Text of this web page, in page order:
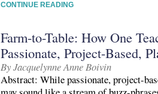
CONTINUE READING
Farm-to-Table: How One
Passionate, Project-Based,
By Jacquelynne Anne Boivin
Abstract: While passionate, project-